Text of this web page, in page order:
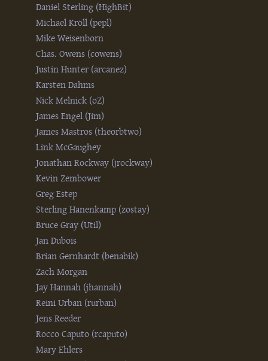
Daniel Sterling (‎HighBit‎)
Michael Kröll (‎pepl‎)
Mike Weisenborn
Chas. Owens (‎cowens‎)
Justin Hunter (‎arcanez‎)
Karsten Dahms
Nick Melnick (‎oZ‎)
James Engel (‎Jim‎)
James Mastros (‎theorbtwo‎)
Link McGaughey
Jonathan Rockway (‎jrockway‎)
Kevin Zembower
Greg Estep
Sterling Hanenkamp (‎zostay‎)
Bruce Gray (‎Util‎)
Jan Dubois
Brian Gernhardt (‎benabik‎)
Zach Morgan
Jay Hannah (‎jhannah‎)
Reini Urban (‎rurban‎)
Jens Reeder
Rocco Caputo (‎rcaputo‎)
Mary Ehlers